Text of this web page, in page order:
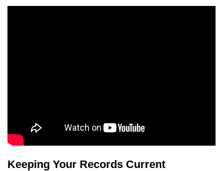
Keeping Your Records Current